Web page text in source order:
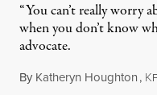
“You can’t really worry
when you don’t know
advocate.
By Katheryn Houghton, K